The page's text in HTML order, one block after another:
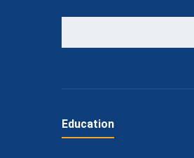
Education